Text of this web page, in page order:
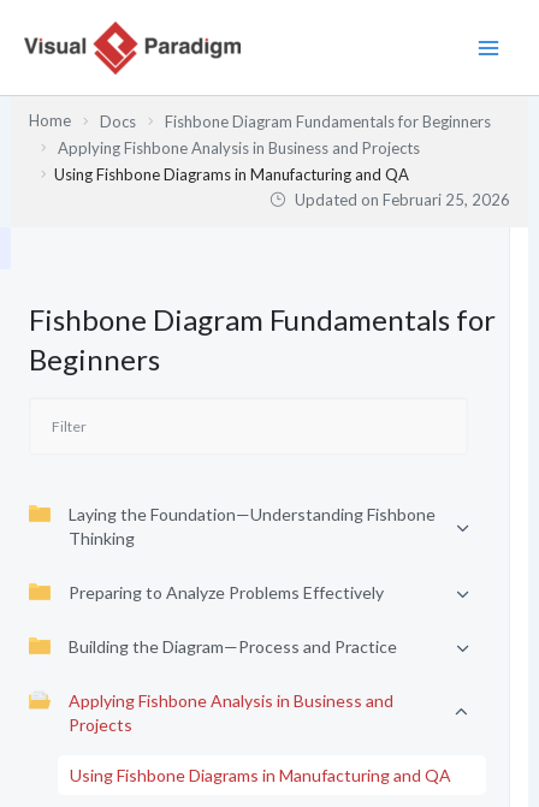
Home Docs
Fishbone Diagram Fundamentals for Beginners
Applying Fishbone Analysis in Business and Projects
Using Fishbone Diagrams in Manufacturing and QA
Updated onFebruari 25, 2026
Fishbone Diagram Fundamentals for
Beginners
Laying the Foundation—Understanding Fishbone
Thinking
Preparing to Analyze Problems Effectively
Building the Diagram—Process and Practice
Applying Fishbone Analysis in Business and
Projects
Using Fishbone Diagrams in Manufacturing and QA